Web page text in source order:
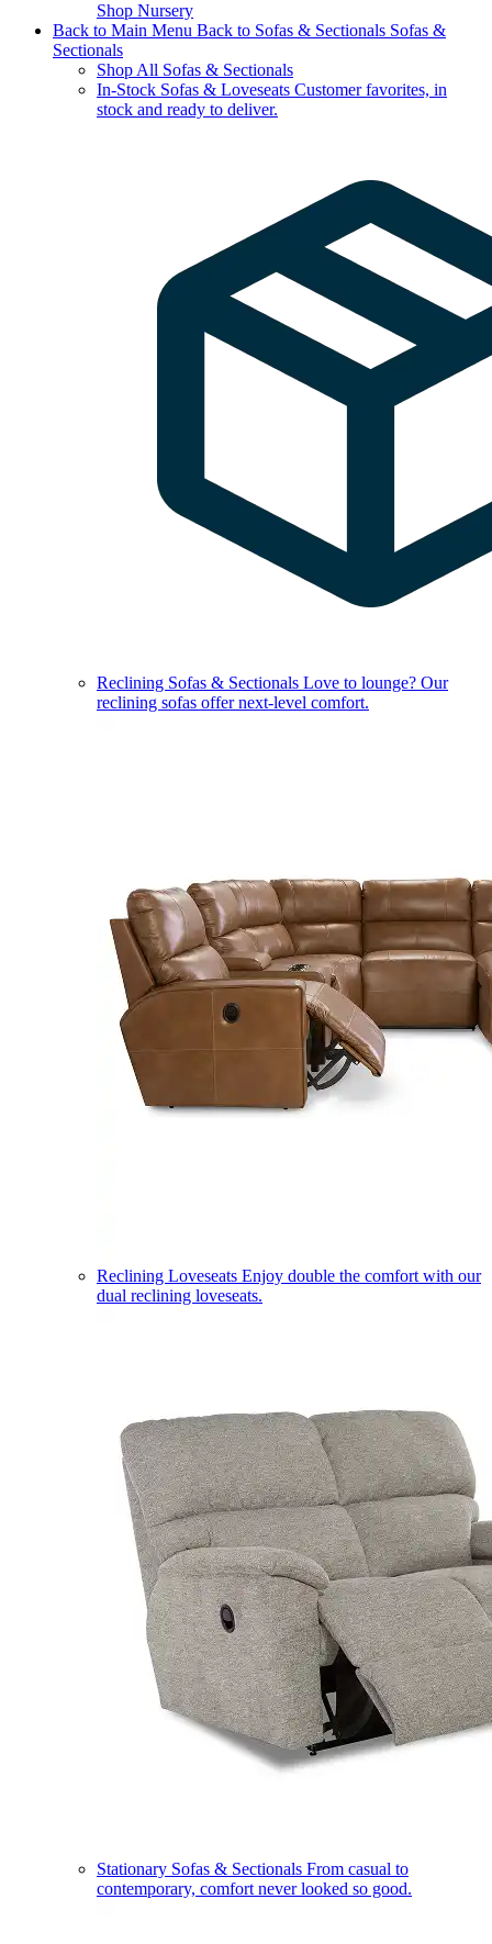
Shop Nursery
Back to Main Menu Back to Sofas & Sectionals Sofas &
Sectionals
Shop All Sofas & Sectionals
In-Stock Sofas & Loveseats Customer favorites, in
stock and ready to deliver.
Reclining Sofas & Sectionals Love to lounge? Our
reclining sofas offer next-level comfort.
Reclining Loveseats Enjoy double the comfort with our
dual reclining loveseats.
Stationary Sofas & Sectionals From casual to
contemporary, comfort never looked so good.